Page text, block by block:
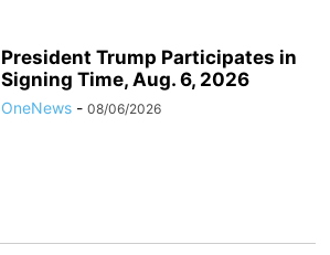
President Trump Participates in
Signing Time, Aug. 6, 2026
OneNews - 08/06/2026